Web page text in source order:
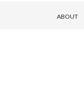
ABOUT